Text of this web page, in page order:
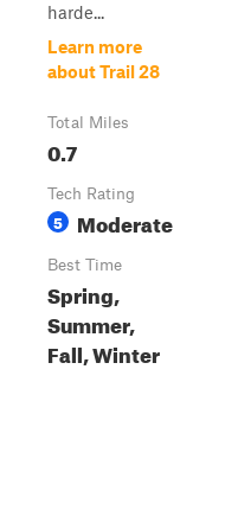
harde...
Learn more
about Trail 28
Total Miles
0.7
Tech Rating
5 Moderate
Best Time
Spring,
Summer,
Fall, Winter